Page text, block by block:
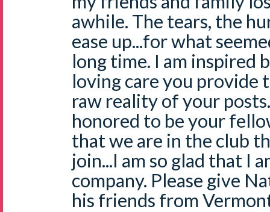
awhile. The tears, the
ease up...for what
long time. I am inspired
loving care you provide
raw reality of your
honored to be your
that we are in the club
join...I am so glad that I
company. Please give
his friends from